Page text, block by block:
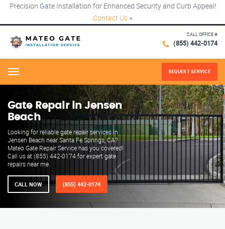
Precision Gate Installation for Enhanced Security and Curb Appeal!
Contact Us ×
CALL OFFICE #
(855) 442-0174
Menu REQUEST SERVICE
Gate Repair in Jensen
Beach
Looking for reliable gate repair services in
Jensen Beach near Santa Fe Springs, CA?
Mateo Gate Repair Service has you covered!
Call us at (855) 442-0174 for expert gate
repairs near me.
CALL NOW (855) 442-0174